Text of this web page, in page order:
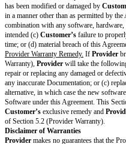
underlying ideas or algorithms
prohibit this restriction); (ii)
otherwise allow others to access
labels; (iv) copy, modify, or
avoid, bypass, remove,
the Product, including any such
the Product; (vi) release,
of any performance or
written approval; (vii) use the
attempt to gain unauthorized
accounts, computer systems, or
obtain any materials or